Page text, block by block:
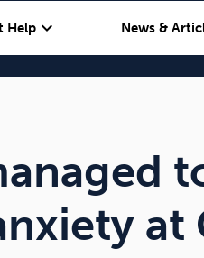
Help expand_more News &
at